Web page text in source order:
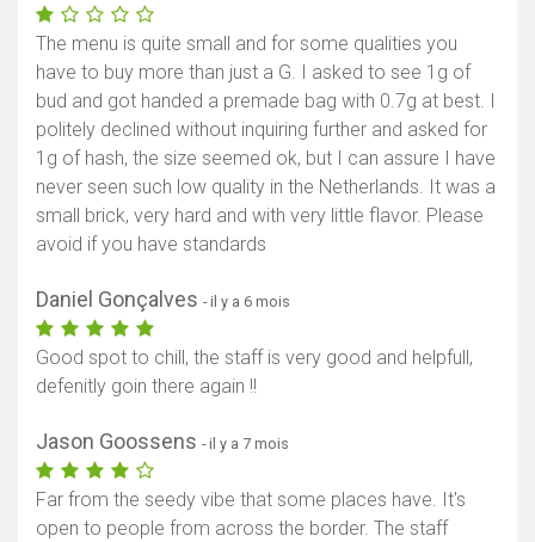
The menu is quite small and for some qualities you
have to buy more than just a G. I asked to see 1g of
bud and got handed a premade bag with 0.7g at best. I
politely declined without inquiring further and asked for
1g of hash, the size seemed ok, but I can assure I have
never seen such low quality in the Netherlands. It was a
small brick, very hard and with very little flavor. Please
avoid if you have standards
Daniel Gonçalves - il y a 6 mois
Good spot to chill, the staff is very good and helpfull,
defenitly goin there again !!
Jason Goossens - il y a 7 mois
Far from the seedy vibe that some places have. It's
open to people from across the border. The staff